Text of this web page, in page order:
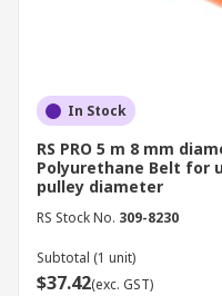
In Stock
RS PRO 5 m 8 mm
Polyurethane Belt for
pulley diameter
RS Stock No. 309-8230
Subtotal (1 unit)
$37.42(exc. GST)